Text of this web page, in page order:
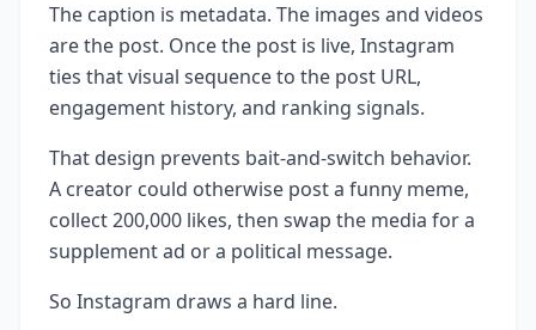
The caption is metadata. The images and videos
are the post. Once the post is live, Instagram
ties that visual sequence to the post URL,
engagement history, and ranking signals.
That design prevents bait-and-switch behavior.
A creator could otherwise post a funny meme,
collect 200,000 likes, then swap the media for a
supplement ad or a political message.
So Instagram draws a hard line.